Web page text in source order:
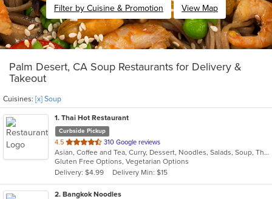
Filter by Cuisine & Promotion View Map
Palm Desert, CA Soup Restaurants for Delivery &
Takeout
Cuisines: [x] Soup
1. Thai Hot Restaurant
Curbside Pickup
4.5 out
of
5
stars.
310 Google reviews
Asian, Coffee and Tea, Curry, Dessert, Noodles, Salads, Soup, Thai
Gluten Free Options, Vegetarian Options
Delivery: $4.99
Delivery Min: $15
2. Bangkok Noodles